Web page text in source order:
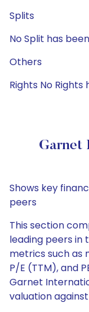
Splits
No Split has
Others
Rights No Rights
Garnet
Shows key
peers
This section
leading peers in
metrics such as
P/E (TTM), and
Garnet
valuation